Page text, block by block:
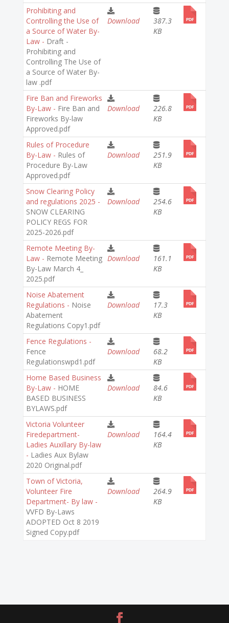
Prohibiting and
Controlling the Use of
a Source of Water By-
Law - Draft -
Prohibiting and
Controlling The Use of
a Source of Water By-
law .pdf
Download
387.3
KB
Fire Ban and Fireworks
By-Law - Fire Ban and
Fireworks By-law
Approved.pdf
Download
226.8
KB
Rules of Procedure
By-Law - Rules of
Procedure By-Law
Approved.pdf
Download
251.9
KB
Snow Clearing Policy
and regulations 2025 -
SNOW CLEARING
POLICY REGS FOR
2025-2026.pdf
Download
254.6
KB
Remote Meeting By-
Law - Remote Meeting
By-Law March 4_
2025.pdf
Download
161.1
KB
Noise Abatement
Regulations - Noise
Abatement
Regulations Copy1.pdf
Download
17.3
KB
Fence Regulations -
Fence
Regulationswpd1.pdf
Download
68.2
KB
Home Based Business
By-Law - HOME
BASED BUSINESS
BYLAWS.pdf
Download
84.6
KB
Victoria Volunteer
Firedepartment-
Ladies Auxillary By-law
- Ladies Aux Bylaw
2020 Original.pdf
Download
164.4
KB
Town of Victoria,
Volunteer Fire
Department- By law -
VVFD By-Laws
ADOPTED Oct 8 2019
Signed Copy.pdf
Download
264.9
KB